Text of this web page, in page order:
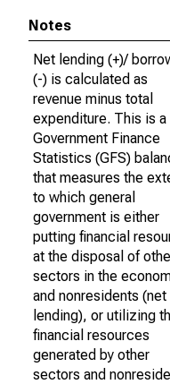
Notes
Net lending (+)/
(-) is calculated as
revenue minus total
expenditure. This is
Government Finance
Statistics (GFS)
that measures the
to which general
government is either
putting financial
at the disposal of
sectors in the
and nonresidents (net
lending), or utilizing
financial resources
generated by other
sectors and